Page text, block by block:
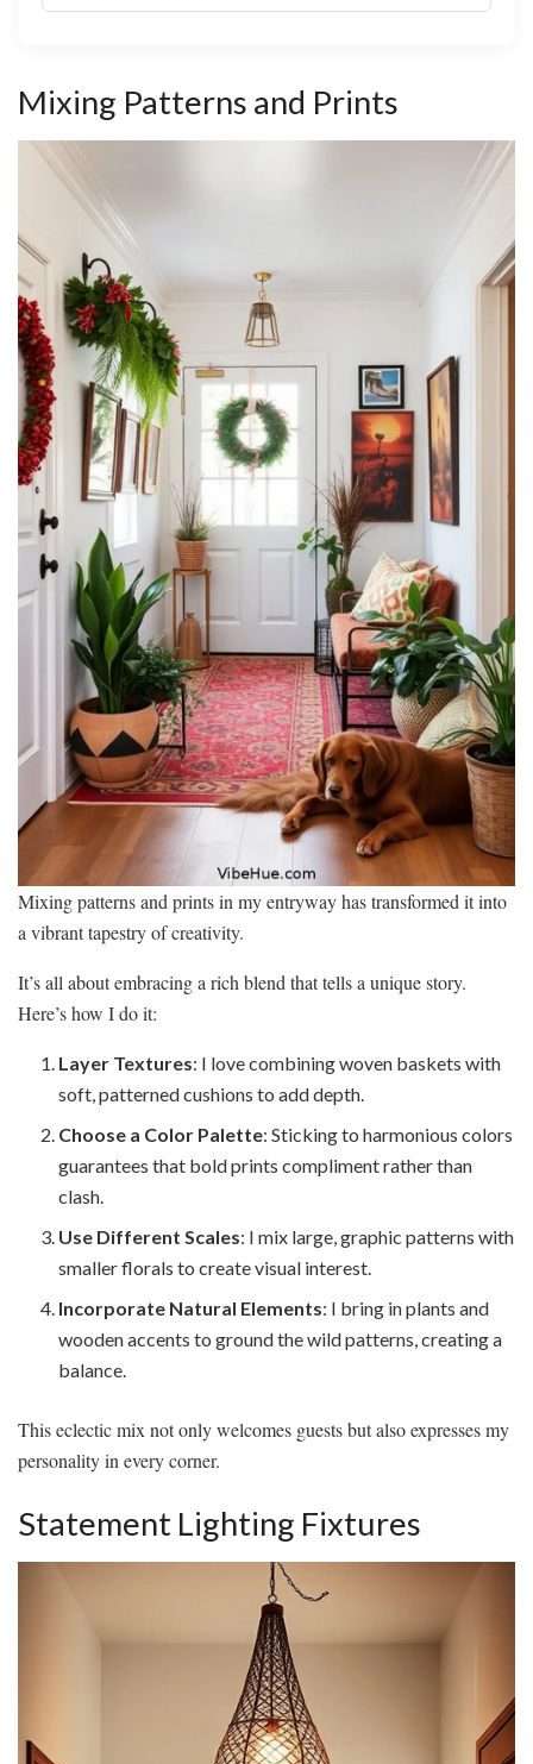
Mixing Patterns and Prints
Mixing patterns and prints in my entryway has transformed it into
a vibrant tapestry of creativity.
It’s all about embracing a rich blend that tells a unique story.
Here’s how I do it:
Layer Textures: I love combining woven baskets with
soft, patterned cushions to add depth.
Choose a Color Palette: Sticking to harmonious colors
guarantees that bold prints compliment rather than
clash.
Use Different Scales: I mix large, graphic patterns with
smaller florals to create visual interest.
Incorporate Natural Elements: I bring in plants and
wooden accents to ground the wild patterns, creating a
balance.
This eclectic mix not only welcomes guests but also expresses my
personality in every corner.
Statement Lighting Fixtures